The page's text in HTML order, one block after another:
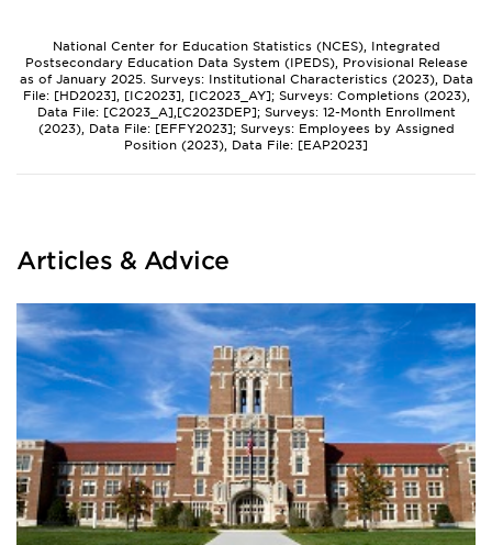
National Center for Education Statistics (NCES), Integrated
Postsecondary Education Data System (IPEDS), Provisional Release
as of January 2025. Surveys: Institutional Characteristics (2023), Data
File: [HD2023], [IC2023], [IC2023_AY]; Surveys: Completions (2023),
Data File: [C2023_A],[C2023DEP]; Surveys: 12-Month Enrollment
(2023), Data File: [EFFY2023]; Surveys: Employees by Assigned
Position (2023), Data File: [EAP2023]
Articles & Advice